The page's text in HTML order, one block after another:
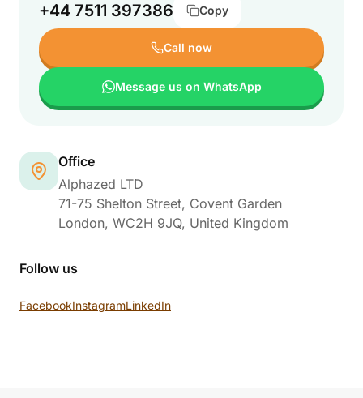
+44 7511 397386 Copy
Call now
Message us on WhatsApp
Office
Alphazed LTD
71-75 Shelton Street, Covent Garden
London, WC2H 9JQ, United Kingdom
Follow us
FacebookInstagramLinkedIn